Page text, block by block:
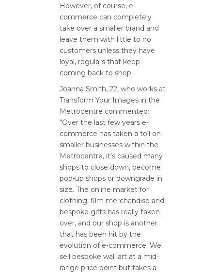
However, of course, e-
commerce can completely
take over a smaller brand and
leave them with little to no
customers unless they have
loyal, regulars that keep
coming back to shop.
Joanna Smith, 22, who works at
Transform Your Images in the
Metrocentre commented:
“Over the last few years e-
commerce has taken a toll on
smaller businesses within the
Metrocentre, it’s caused many
shops to close down, become
pop-up shops or downgrade in
size. The online market for
clothing, film merchandise and
bespoke gifts has really taken
over, and our shop is another
that has been hit by the
evolution of e-commerce. We
sell bespoke wall art at a mid-
range price point but takes a